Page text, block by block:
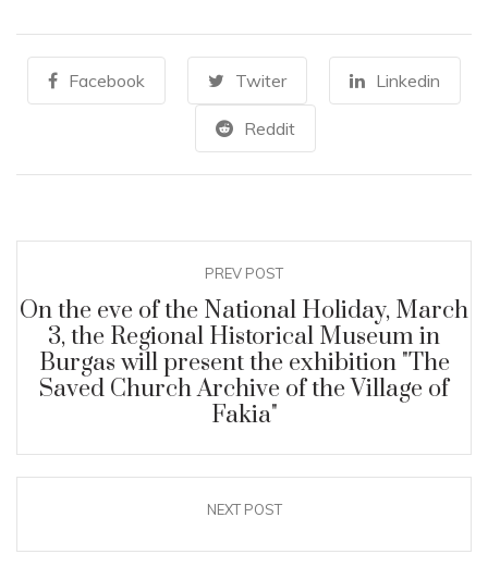
Facebook Twiter Linkedin
Reddit
PREV POST
On the eve of the National Holiday, March
3, the Regional Historical Museum in
Burgas will present the exhibition "The
Saved Church Archive of the Village of
Fakia"
NEXT POST